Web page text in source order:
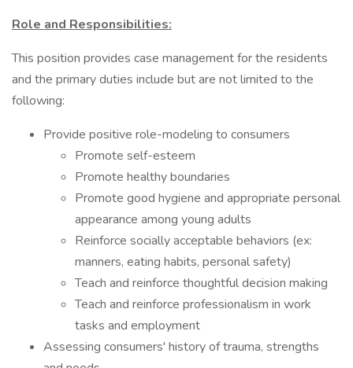
Role and Responsibilities:
This position provides case management for the residents
and the primary duties include but are not limited to the
following:
Provide positive role-modeling to consumers
Promote self-esteem
Promote healthy boundaries
Promote good hygiene and appropriate personal
appearance among young adults
Reinforce socially acceptable behaviors (ex:
manners, eating habits, personal safety)
Teach and reinforce thoughtful decision making
Teach and reinforce professionalism in work
tasks and employment
Assessing consumers' history of trauma, strengths